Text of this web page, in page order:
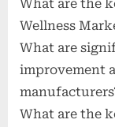
What are the
Wellness
What are
improvement
What are the